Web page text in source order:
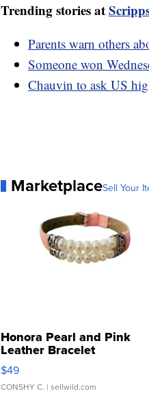
Trending stories at
Parents warn others
Someone won
Chauvin to ask US
MarketplaceSell Your
Honora Pearl and Pink
Leather Bracelet
Adjustable Buckle Clo...
$49
CONSHY C. | sellwild.com